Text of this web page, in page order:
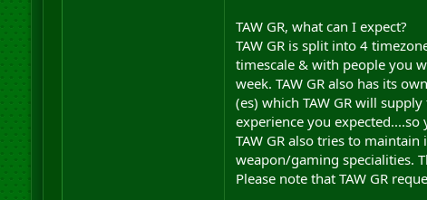
TAW GR, what can I expect?
TAW GR is split into 4
timescale & with people you
week. TAW GR also has its
(es) which TAW GR will
experience you expected....so
TAW GR also tries to
weapon/gaming specialities.
Please note that TAW GR